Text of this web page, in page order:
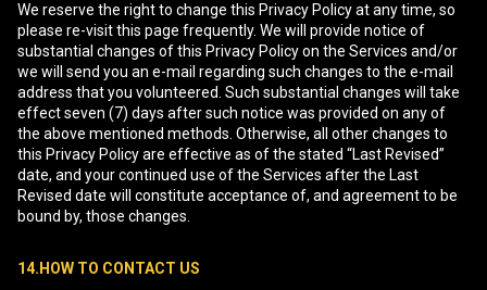
We reserve the right to change this Privacy Policy at any time, so
please re-visit this page frequently. We will provide notice of
substantial changes of this Privacy Policy on the Services and/or
we will send you an e-mail regarding such changes to the e-mail
address that you volunteered. Such substantial changes will take
effect seven (7) days after such notice was provided on any of
the above mentioned methods. Otherwise, all other changes to
this Privacy Policy are effective as of the stated “Last Revised”
date, and your continued use of the Services after the Last
Revised date will constitute acceptance of, and agreement to be
bound by, those changes.
14.HOW TO CONTACT US